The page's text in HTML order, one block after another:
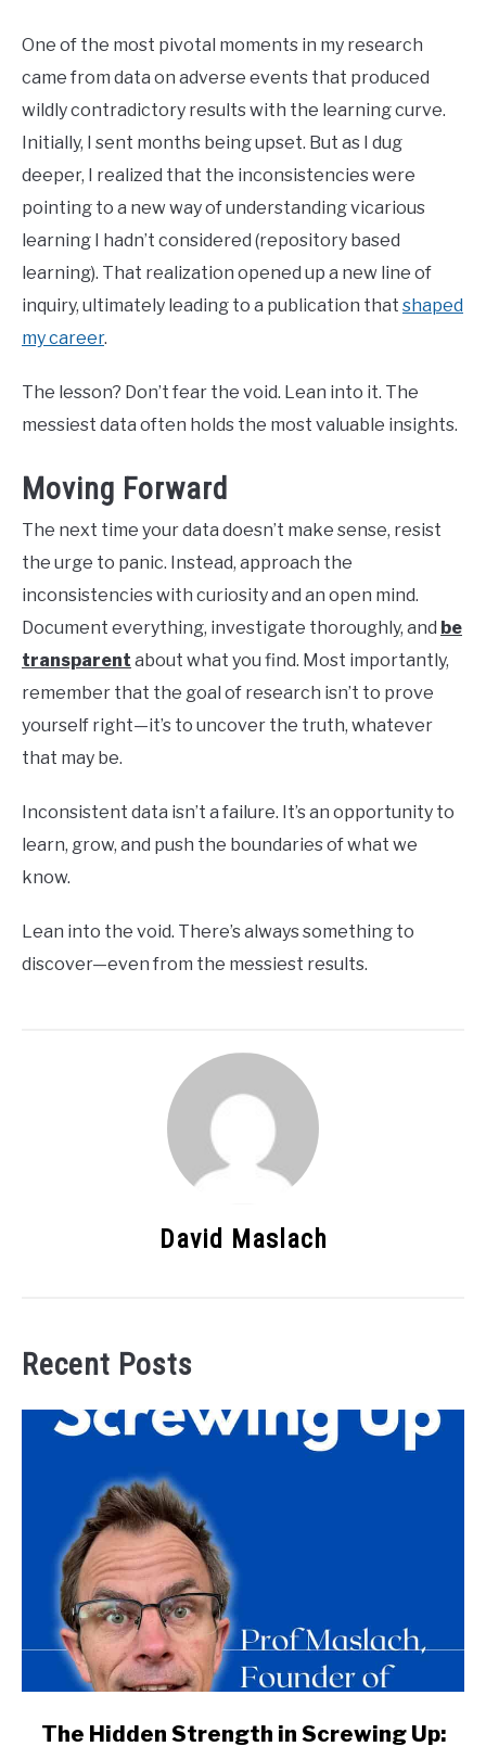
One of the most pivotal moments in my research
came from data on adverse events that produced
wildly contradictory results with the learning curve.
Initially, I sent months being upset. But as I dug
deeper, I realized that the inconsistencies were
pointing to a new way of understanding vicarious
learning I hadn’t considered (repository based
learning). That realization opened up a new line of
inquiry, ultimately leading to a publication that shaped
my career.
The lesson? Don’t fear the void. Lean into it. The
messiest data often holds the most valuable insights.
Moving Forward
The next time your data doesn’t make sense, resist
the urge to panic. Instead, approach the
inconsistencies with curiosity and an open mind.
Document everything, investigate thoroughly, and be
transparent about what you find. Most importantly,
remember that the goal of research isn’t to prove
yourself right—it’s to uncover the truth, whatever
that may be.
Inconsistent data isn’t a failure. It’s an opportunity to
learn, grow, and push the boundaries of what we
know.
Lean into the void. There’s always something to
discover—even from the messiest results.
David Maslach
Recent Posts
linkThe Hidden Strength in Screwing Up: